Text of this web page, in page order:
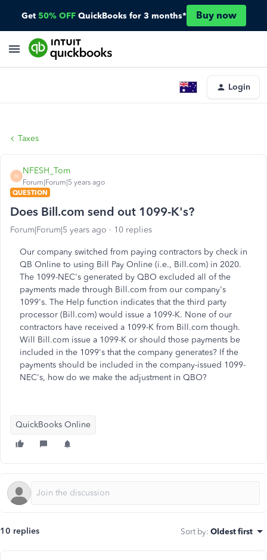
Get 50% OFF QuickBooks for 3 months* Buy now
Login
Taxes
N
NFESH_Tom
Forum|Forum|5 years ago
QUESTION
Does Bill.com send out 1099-K's?
Forum|Forum|5 years ago 10 replies
Our company switched from paying contractors by check in
QB Online to using Bill Pay Online (i.e., Bill.com) in 2020.
The 1099-NEC's generated by QBO excluded all of the
payments made through Bill.com from our company's
1099's. The Help function indicates that the third party
processor (Bill.com) would issue a 1099-K. None of our
contractors have received a 1099-K from Bill.com though.
Will Bill.com issue a 1099-K or should those payments be
included in the 1099's that the company generates? If the
payments should be included in the company-issued 1099-
NEC's, how do we make the adjustment in QBO?
QuickBooks Online
10 replies Sort by: Oldest first